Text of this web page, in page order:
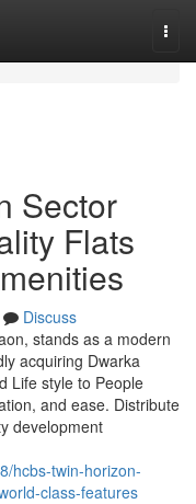
Sector
Flats
Discuss
stands as a modern
acquiring Dwarka
Life style to People
and ease. Distribute
development
hcbs-twin-horizon-
class-features